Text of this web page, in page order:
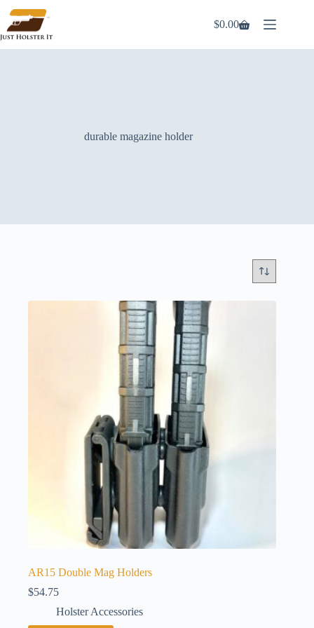
content
Shopping
$0.00
durable magazine holder
AR15 Double Mag Holders
$54.75
Holster Accessories